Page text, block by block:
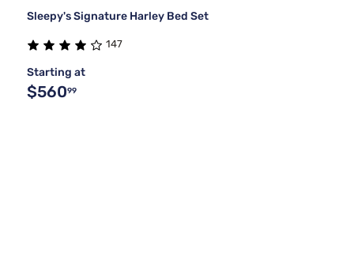
Sleepy's Signature Harley Bed Set
147
Starting at
$56099